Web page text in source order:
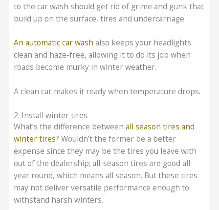
to the car wash should get rid of grime and gunk that
build up on the surface, tires and undercarriage.
An automatic car wash also keeps your headlights
clean and haze-free, allowing it to do its job when
roads become murky in winter weather.
A clean car makes it ready when temperature drops.
2. Install winter tires
What’s the difference betweenall season tires and
winter tires? Wouldn’t the former be a better
expense since they may be the tires you leave with
out of the dealership; all-season tires are good all
year round, which means all season. But these tires
may not deliver versatile performance enough to
withstand harsh winters.